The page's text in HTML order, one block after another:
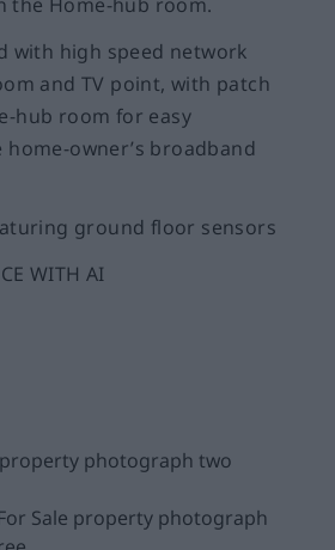
with high speed network
and TV point, with patch
hub room for easy
owner’s broadband
ground floor sensors
WITH AI